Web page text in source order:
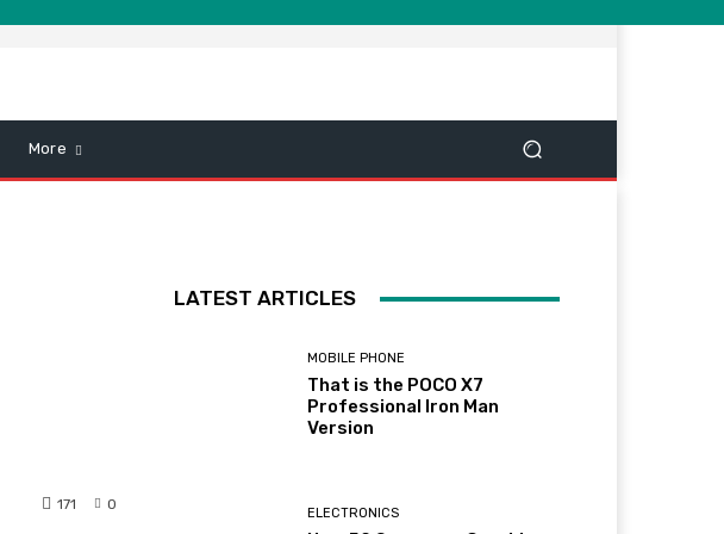
More
0
171
LATEST ARTICLES
MOBILE PHONE
That is the POCO X7
Professional Iron Man
Version
ELECTRONICS